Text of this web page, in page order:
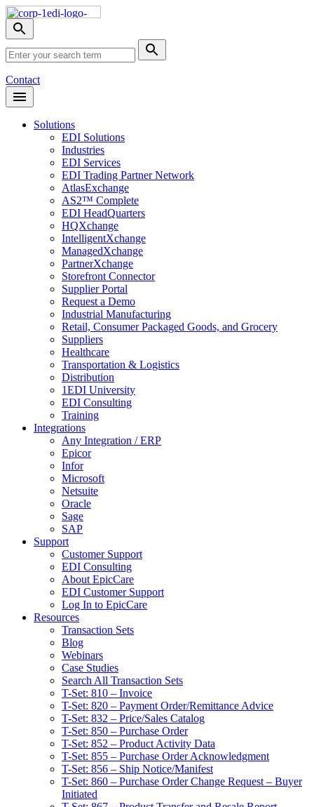
Skip
NavToggle
search
menu
Search
Submit
Search
Contact
Open
Header
Solutions
EDI Solutions
Industries
EDI Services
EDI Trading Partner Network
AtlasExchange
AS2™ Complete
EDI HeadQuarters
HQXchange
IntelligentXchange
ManagedXchange
PartnerXchange
Storefront Connector
Supplier Portal
Request a Demo
Industrial Manufacturing
Retail, Consumer Packaged Goods, and Grocery
Suppliers
Healthcare
Transportation & Logistics
Distribution
1EDI University
EDI Consulting
Training
Integrations
Any Integration / ERP
Epicor
Infor
Microsoft
Netsuite
Oracle
Sage
SAP
Support
Customer Support
EDI Consulting
About EpicCare
EDI Customer Support
Log In to EpicCare
Resources
Transaction Sets
Blog
Webinars
Case Studies
Search All Transaction Sets
T-Set: 810 – Invoice
T-Set: 820 – Payment Order/Remittance Advice
T-Set: 832 – Price/Sales Catalog
T-Set: 850 – Purchase Order
T-Set: 852 – Product Activity Data
T-Set: 855 – Purchase Order Acknowledgment
T-Set: 856 – Ship Notice/Manifest
T-Set: 860 – Purchase Order Change Request – Buyer
Initiated